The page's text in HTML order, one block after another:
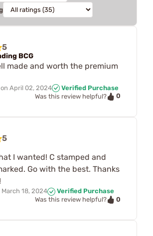
5
BCG
made and worth the premium
on April 02, 2024
Verified Purchase
Was this review helpful?
0
5
I wanted! C stamped and
Go with the best. Thanks
March 18, 2024
Verified Purchase
Was this review helpful?
0